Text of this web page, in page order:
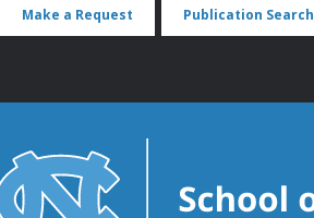
Make a Request Publication Search